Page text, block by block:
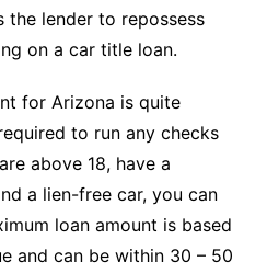
the lender to repossess
on a car title loan.
for Arizona is quite
to run any checks
above 18, have a
a lien-free car, you can
loan amount is based
and can be within 30 – 50